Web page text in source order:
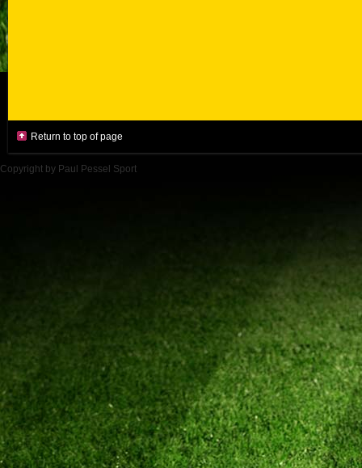
Return to top of page
Copyright by Paul Pessel Sport